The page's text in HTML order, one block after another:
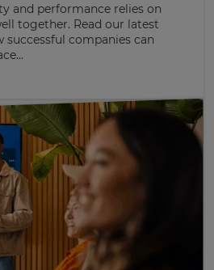
and performance relies on
together. Read our latest
companies can